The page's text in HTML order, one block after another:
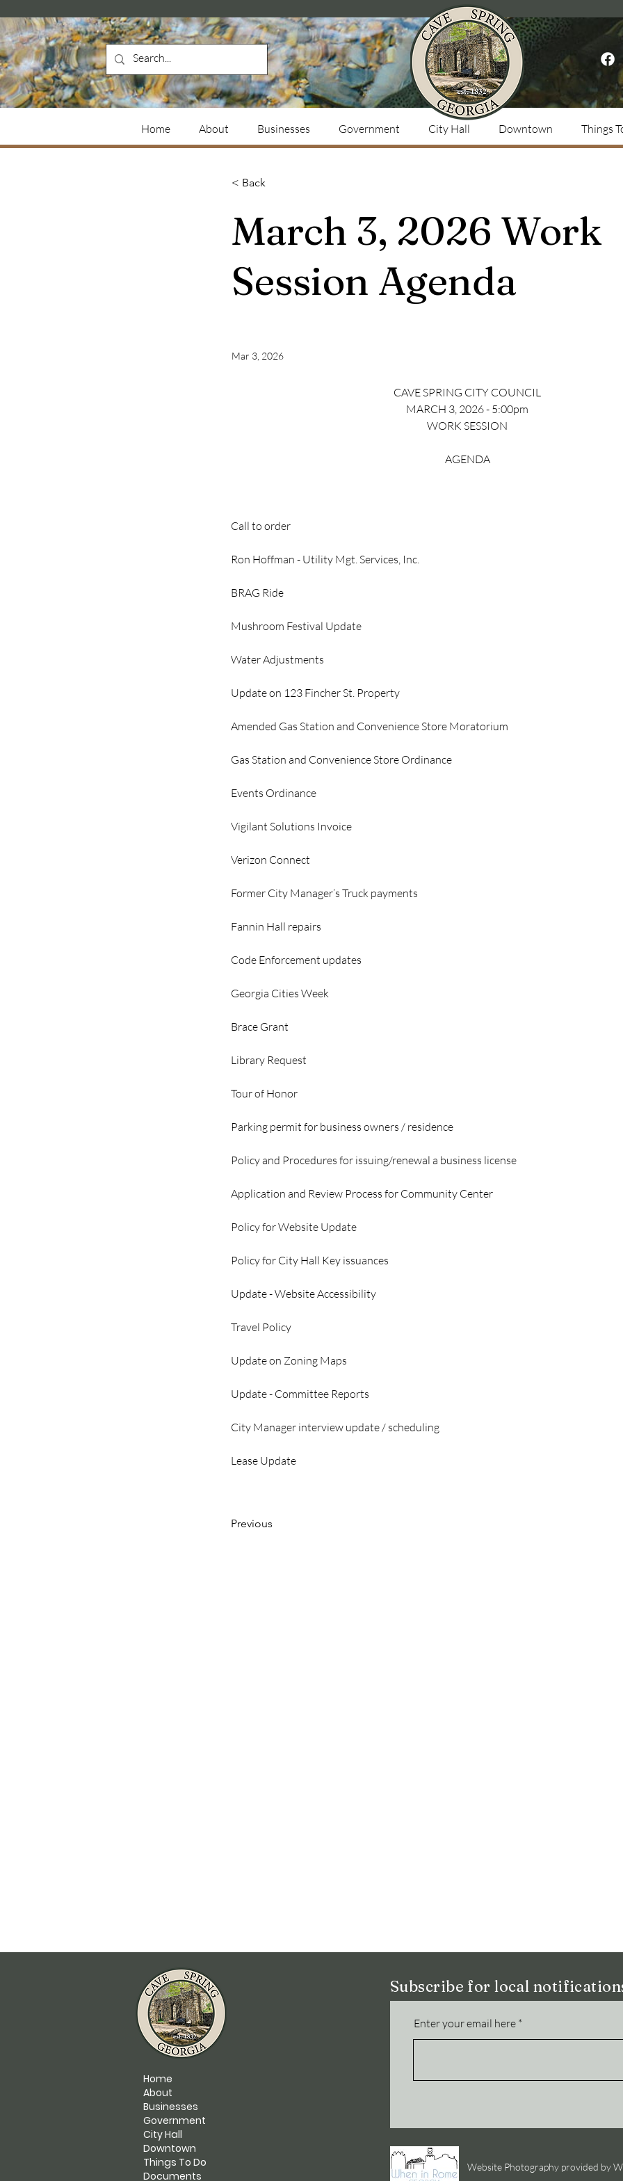
Home About Businesses Government City Hall Downtown Things
< Back
March 3, 2026 Work
Session Agenda
Mar 3, 2026
CAVE SPRING CITY COUNCIL
MARCH 3, 2026 - 5:00pm
WORK SESSION
AGENDA
Call to order
Ron Hoffman - Utility Mgt. Services, Inc.
BRAG Ride
Mushroom Festival Update
Water Adjustments
Update on 123 Fincher St. Property
Amended Gas Station and Convenience Store Moratorium
Gas Station and Convenience Store Ordinance
Events Ordinance
Vigilant Solutions Invoice
Verizon Connect
Former City Manager’s Truck payments
Fannin Hall repairs
Code Enforcement updates
Georgia Cities Week
Brace Grant
Library Request
Tour of Honor
Parking permit for business owners / residence
Policy and Procedures for issuing/renewal a business license
Application and Review Process for Community Center
Policy for Website Update
Policy for City Hall Key issuances
Update - Website Accessibility
Travel Policy
Update on Zoning Maps
Update - Committee Reports
City Manager interview update / scheduling
Lease Update
Previous
Home
About
Businesses
Government
City Hall
Downtown
Things To Do
Documents
Subscribe for local
Enter your email here
Website Photography provided by